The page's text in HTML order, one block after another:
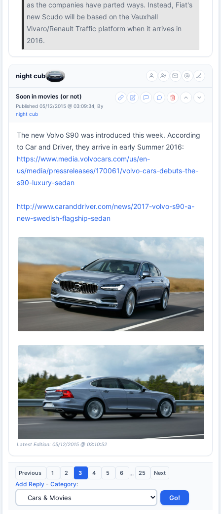
as the companies have parted ways. Instead, Fiat's
new Scudo will be based on the Vauxhall
Vivaro/Renault Traffic platform when it arrives in
2016.
night cub
Soon in movies (or not)
Published 05/12/2015 @ 03:09:34, By
night cub
The new Volvo S90 was introduced this week. According
to Car and Driver, they arrive in early Summer 2016:
https://www.media.volvocars.com/us/en-
us/media/pressreleases/170061/volvo-cars-debuts-the-
s90-luxury-sedan
http://www.caranddriver.com/news/2017-volvo-s90-a-
new-swedish-flagship-sedan
Latest Edition: 05/12/2015 @ 03:10:52
Previous 1 2 3 4 5 6 ... 25 Next
Add Reply - Category: